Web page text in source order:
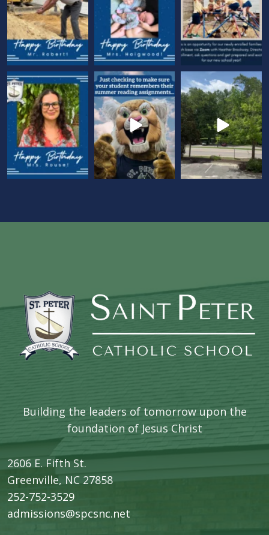
Building the leaders of tomorrow upon the
foundation of Jesus Christ
2606 E. Fifth St.
​Greenville, NC 27858
252-752-3529
admissions@spcsnc.net